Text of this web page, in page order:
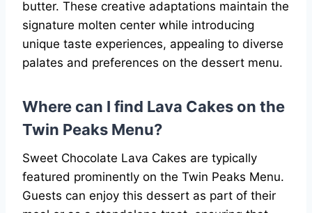
butter. These creative adaptations maintain the
signature molten center while introducing
unique taste experiences, appealing to diverse
palates and preferences on the dessert menu.
Where can I find Lava Cakes on the
Twin Peaks Menu?
Sweet Chocolate Lava Cakes are typically
featured prominently on the Twin Peaks Menu.
Guests can enjoy this dessert as part of their